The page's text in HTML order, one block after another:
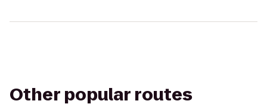
Other popular routes